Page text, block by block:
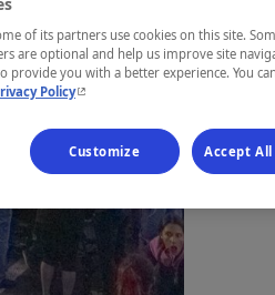
of its partners use cookies on this site.
are optional and help us improve site
you with a better experience. You
Policy- This hyperlink will open in a new
Customize Accept All